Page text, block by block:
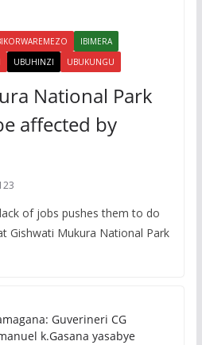
IBIMERA
UBUHINZI UBUKUNGU
National Park
affected by
of jobs pushes them to do
Gishwati Mukura National Park
Guverineri CG
k.Gasana yasabye